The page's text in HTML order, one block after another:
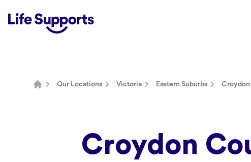
Life Supports Counselling
Our Locations Victoria Eastern Suburbs Croydon
Croydon